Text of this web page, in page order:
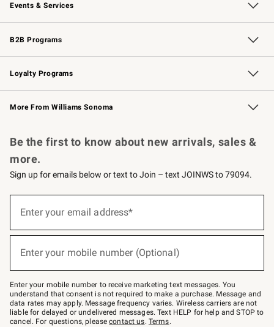
Events & Services
Wedding & Gift Registry Free Design Services
Events Knife Sharpening
Gift Cards
B2B Programs
B2B Overview Contract
Trade Professional Chefs
Corporate Gifting
Loyalty Programs
Williams Sonoma Credit Card Key Rewards
Williams Sonoma Reserve
More From Williams Sonoma
Be the first to know about new arrivals, sales &
more.
Sign up for emails below or text to Join – text JOINWS to 79094.
below
Join
–
text
JOINWS
to
79094.
Enter your email address*
Enter your mobile number (Optional)
Enter your mobile number to receive marketing text messages. You
understand that consent is not required to make a purchase. Message and
data rates may apply. Message frequency varies. Wireless carriers are not
liable for delayed or undelivered messages. Text HELP for help and STOP to
cancel. For questions, pleasecontact us. Terms.